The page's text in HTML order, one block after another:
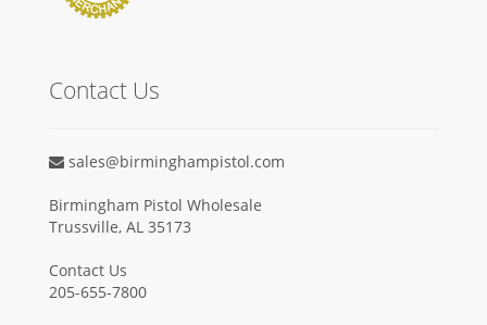
Contact Us
sales@birminghampistol.com
Birmingham Pistol Wholesale
Trussville, AL 35173
Contact Us
205-655-7800